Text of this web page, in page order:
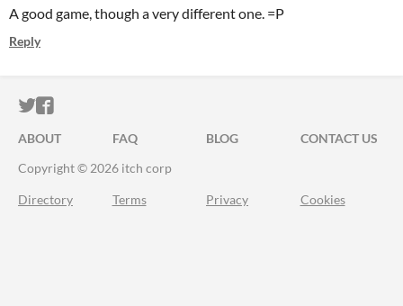
A good game, though a very different one. =P
Reply
ITCH.IO ON TWITTER
ITCH.IO ON FACEBOOK
ABOUT FAQ BLOG
CONTACT US
Copyright © 2026 itch corp
Directory Terms Privacy Cookies